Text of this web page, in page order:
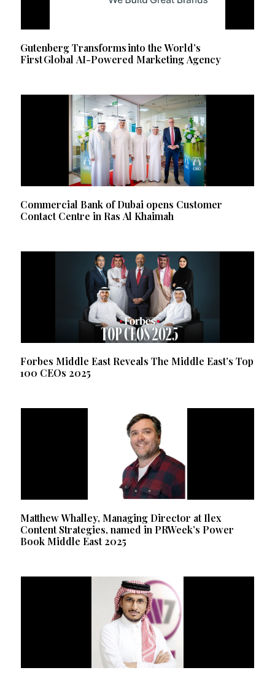
Gutenberg Transforms into the World’s
First Global AI-Powered Marketing Agency
Commercial Bank of Dubai opens Customer
Contact Centre in Ras Al Khaimah
Forbes Middle East Reveals The Middle East’s Top
100 CEOs 2025
Matthew Whalley, Managing Director at Ilex
Content Strategies, named in PRWeek’s Power
Book Middle East 2025